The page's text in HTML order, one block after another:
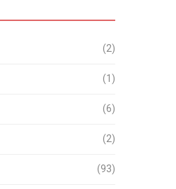
(2)
(1)
(6)
(2)
(93)